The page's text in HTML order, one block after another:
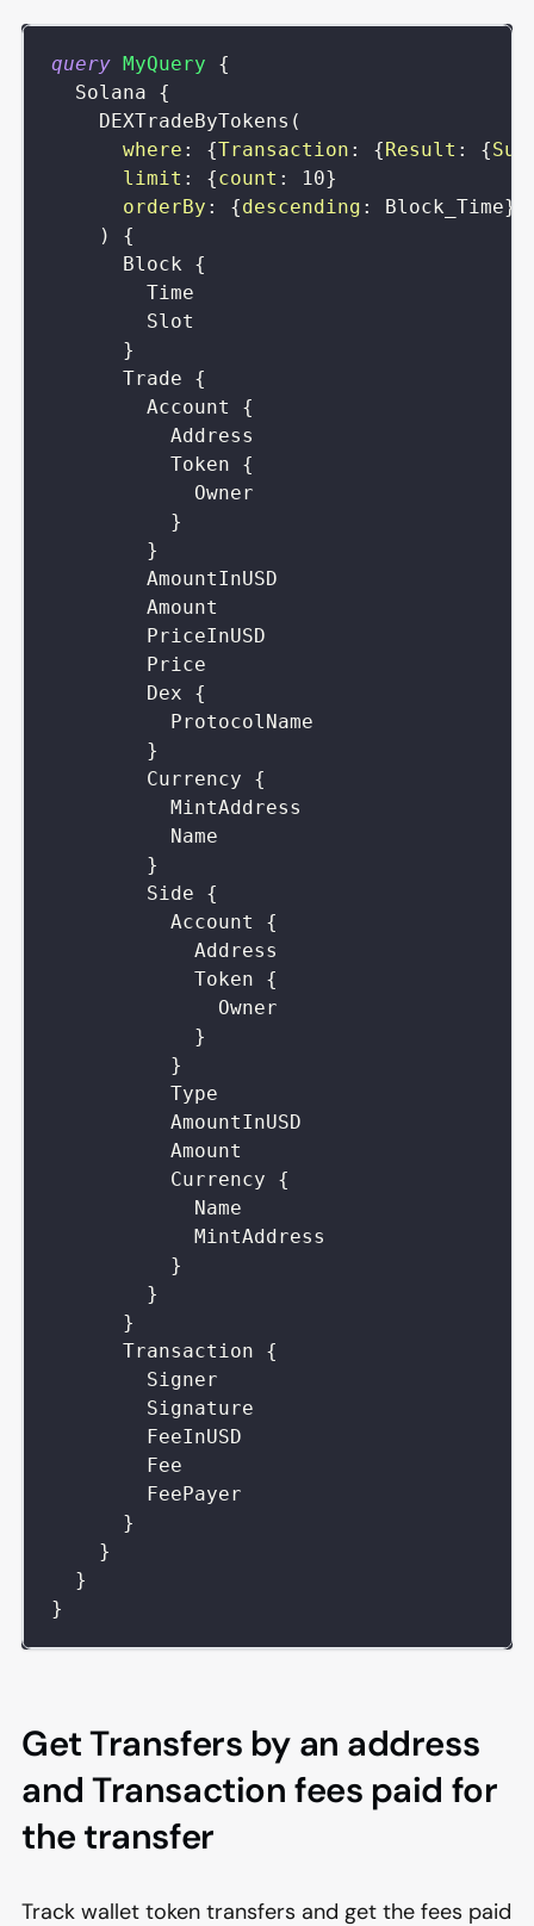
query MyQuery
{
Solana
{
DEXTradeByTokens (
where : {Transaction : {Result : {
limit : {count : 10}
orderBy : {descending : Block_Time}
)
{
Block
{
Time
Slot
}
Trade
{
Account
{
Address
Token
{
Owner
}
}
AmountInUSD
Amount
PriceInUSD
Price
Dex
{
ProtocolName
}
Currency
{
MintAddress
Name
}
Side
{
Account
{
Address
Token
{
Owner
}
}
Type
AmountInUSD
Amount
Currency
{
Name
MintAddress
}
}
}
Transaction
{
Signer
Signature
FeeInUSD
Fee
FeePayer
}
}
}
}
Get Transfers by an address
and Transaction fees paid for
the transfer
Track wallet token transfers and get the fees paid